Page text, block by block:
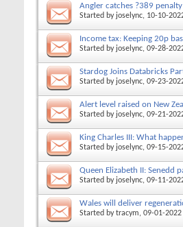
Angler catches ?389
Started by joselync, 10-10-
Income tax: Keeping 20p
Started by joselync, 09-28-
Stardog Joins Databricks
Started by joselync, 09-23-
Alert level raised on New
Started by joselync, 09-21-
King Charles III: What
Started by joselync, 09-15-
Queen Elizabeth II: Senedd
Started by joselync, 09-11-
Wales will deliver
Started bytracym, 09-01-